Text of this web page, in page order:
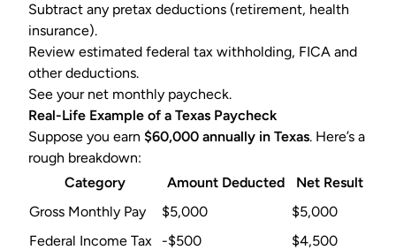
Subtract any pretax deductions (retirement, health
insurance).
Review estimated federal tax withholding, FICA and
other deductions.
See your net monthly paycheck.
Real-Life Example of a Texas Paycheck
Suppose you earn $60,000 annually in Texas. Here’s a
rough breakdown:
Category
Amount Deducted
Net Result
Gross Monthly Pay
$5,000
$5,000
Federal Income Tax
-$500
$4,500